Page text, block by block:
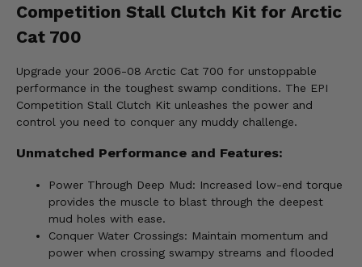
Competition Stall Clutch Kit for Arctic
Cat 700
Upgrade your 2006-08 Arctic Cat 700 for unstoppable
performance in the toughest swamp conditions. The EPI
Competition Stall Clutch Kit unleashes the power and
control you need to conquer any muddy challenge.
Unmatched Performance and Features:
Power Through Deep Mud: Increased low-end torque
provides the muscle to blast through the deepest
mud holes with ease.
Conquer Water Crossings: Maintain momentum and
power when crossing swampy streams and flooded